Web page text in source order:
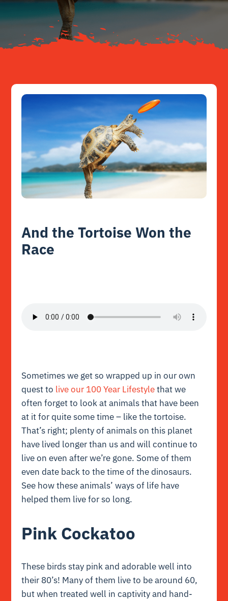
Resources
And the Tortoise Won the
Race
Sometimes we get so wrapped up in our own
quest to live our 100 Year Lifestylethat we
often forget to look at animals that have been
at it for quite some time – like the tortoise.
That’s right; plenty of animals on this planet
have lived longer than us and will continue to
live on even after we’re gone. Some of them
even date back to the time of the dinosaurs.
See how these animals’ ways of life have
helped them live for so long.
Pink Cockatoo
These birds stay pink and adorable well into
their 80’s! Many of them live to be around 60,
but when treated well in captivity and hand-